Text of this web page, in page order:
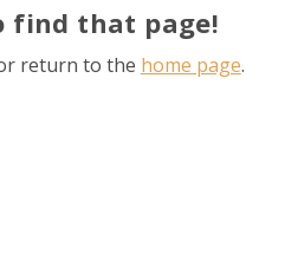
find that page!
return to the home page.